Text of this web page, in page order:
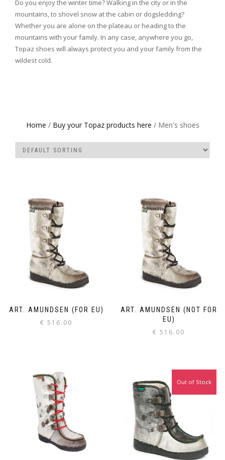
Do you enjoy the winter time? Walking in the city or in the
mountains, to shovel snow at the cabin or dogsledding?
Whether you are alone on the plateau or heading to the
mountains with your family. In any case, anywhere you go,
Topaz shoes will always protect you and your family from the
wildest cold.
Home / Buy your Topaz products here / Men's shoes
ART. AMUNDSEN (FOR EU)
€ 516.00
ART. AMUNDSEN (NOT FOR
EU)
€ 516.00
Out of Stock